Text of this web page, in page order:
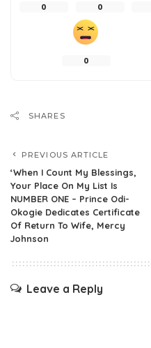
0 0
0
SHARES
PREVIOUS ARTICLE
‘When I Count My Blessings,
Your Place On My List Is
NUMBER ONE – Prince Odi-
Okogie Dedicates Certificate
Of Return To Wife, Mercy
Johnson
Leave a Reply